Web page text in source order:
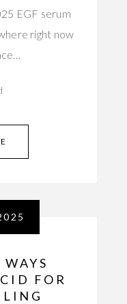
EGF serum
right now
FOR